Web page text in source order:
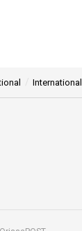
International